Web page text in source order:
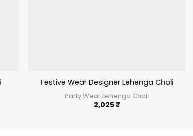
Festive Wear Designer Lehenga Choli
Party Wear Lehenga Choli
2,025₹